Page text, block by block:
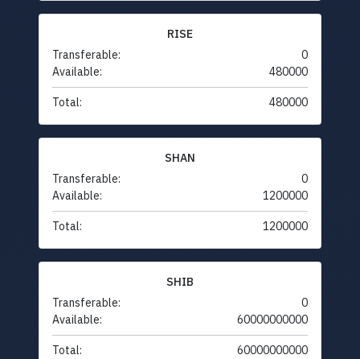
RISE
Transferable:
0
Available:
480000
Total: 480000
SHAN
Transferable:
0
Available:
1200000
Total: 1200000
SHIB
Transferable:
0
Available:
60000000000
Total: 60000000000